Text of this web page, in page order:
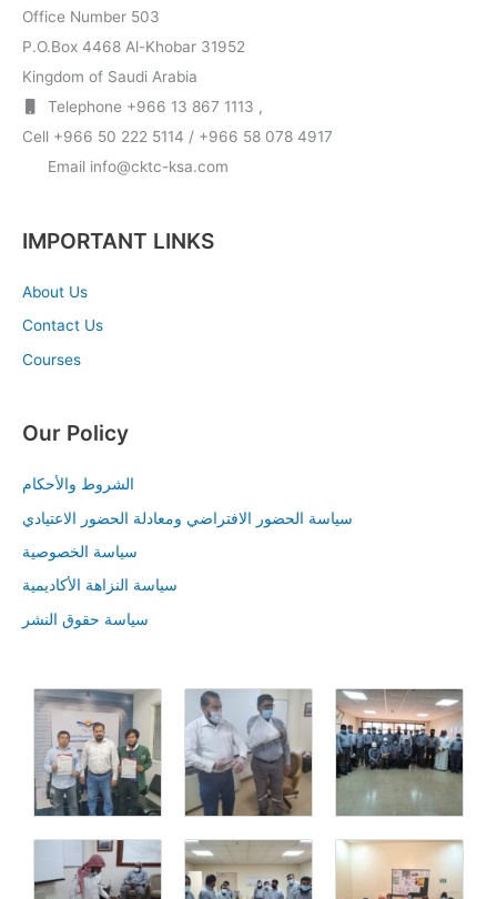
Office Number 503
P.O.Box 4468 Al-Khobar 31952
Kingdom of Saudi Arabia
Telephone +966 13 867 1113 ,
Cell +966 50 222 5114 / +966 58 078 4917
Email info@cktc-ksa.com
IMPORTANT LINKS
About Us
Contact Us
Courses
Our Policy
الشروط والأحكام
سياسة الحضور الافتراضي ومعادلة الحضور الاعتيادي
سياسة الخصوصية
سياسة النزاهة الأكاديمية
سياسة حقوق النشر